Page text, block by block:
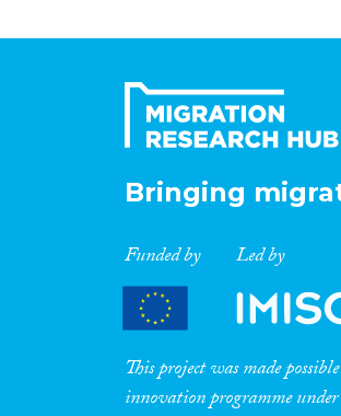
Bringing
Funded by Led by
This project was made
innovation programme